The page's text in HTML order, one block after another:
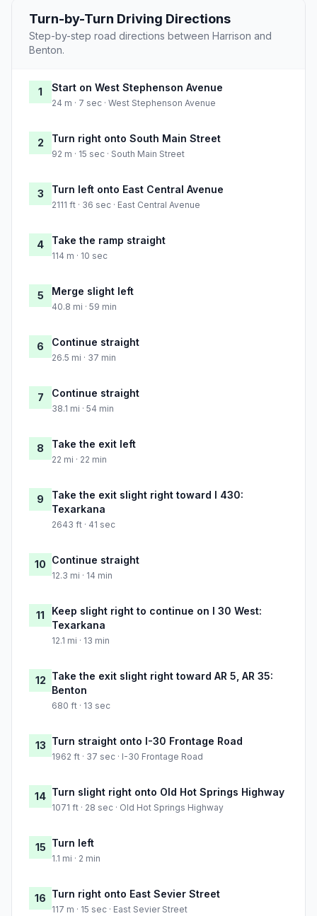
Turn-by-Turn Driving Directions
Step-by-step road directions between Harrison and
Benton.
1 Start on West Stephenson Avenue
24 m · 7 sec · West Stephenson Avenue
2 Turn right onto South Main Street
92 m · 15 sec · South Main Street
3 Turn left onto East Central Avenue
2111 ft · 36 sec · East Central Avenue
4 Take the ramp straight
114 m · 10 sec
5 Merge slight left
40.8 mi · 59 min
6 Continue straight
26.5 mi · 37 min
7 Continue straight
38.1 mi · 54 min
8 Take the exit left
22 mi · 22 min
9
Take the exit slight right toward I 430:
Texarkana
2643 ft · 41 sec
10 Continue straight
12.3 mi · 14 min
11
Keep slight right to continue on I 30 West:
Texarkana
12.1 mi · 13 min
12 Take the exit slight right toward AR 5, AR 35:
Benton
680 ft · 13 sec
13 Turn straight onto I-30 Frontage Road
1962 ft · 37 sec · I-30 Frontage Road
14 Turn slight right onto Old Hot Springs Highway
1071 ft · 28 sec · Old Hot Springs Highway
15 Turn left
1.1 mi · 2 min
16 Turn right onto East Sevier Street
117 m · 15 sec · East Sevier Street